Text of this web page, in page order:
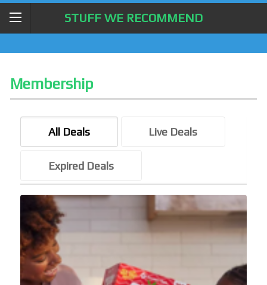
STUFF WE RECOMMEND
Membership
All Deals Live Deals
Expired Deals